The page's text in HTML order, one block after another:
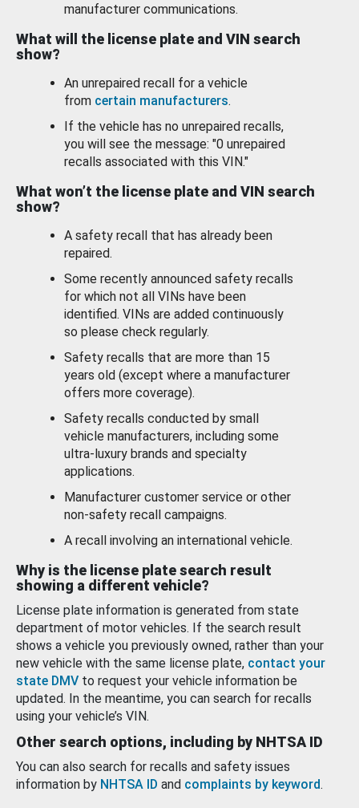
manufacturer communications.
What will the license plate and VIN search
show?
An unrepaired recall for a vehicle
from certain manufacturers.
If the vehicle has no unrepaired recalls,
you will see the message: "0 unrepaired
recalls associated with this VIN."
What won’t the license plate and VIN search
show?
A safety recall that has already been
repaired.
Some recently announced safety recalls
for which not all VINs have been
identified. VINs are added continuously
so please check regularly.
Safety recalls that are more than 15
years old (except where a manufacturer
offers more coverage).
Safety recalls conducted by small
vehicle manufacturers, including some
ultra-luxury brands and specialty
applications.
Manufacturer customer service or other
non-safety recall campaigns.
A recall involving an international vehicle.
Why is the license plate search result
showing a different vehicle?
License plate information is generated from state
department of motor vehicles. If the search result
shows a vehicle you previously owned, rather than your
new vehicle with the same license plate, contact your
state DMV to request your vehicle information be
updated. In the meantime, you can search for recalls
using your vehicle’s VIN.
Other search options, including by NHTSA ID
You can also search for recalls and safety issues
information by NHTSA ID and complaints by keyword.